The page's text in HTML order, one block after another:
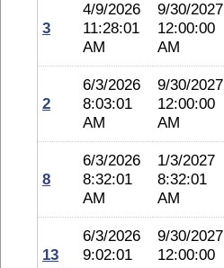
3
4/9/2026
11:28:01
AM
9/30/2027
12:00:00
AM
2
6/3/2026
8:03:01
AM
9/30/2027
12:00:00
AM
8
6/3/2026
8:32:01
AM
1/3/2027
8:32:01
AM
13
6/3/2026
9:02:01
9/30/2027
12:00:00